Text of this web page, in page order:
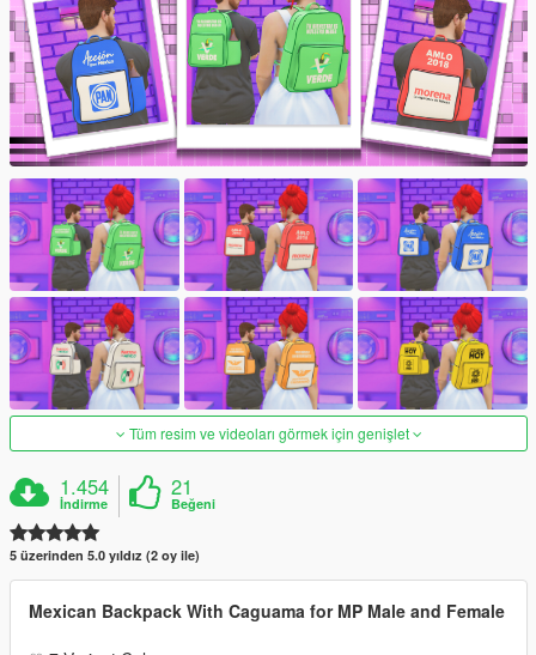
Tüm resim ve videoları görmek için genişlet
1.454
İndirme
21
Beğeni
5 üzerinden 5.0 yıldız (2 oy ile)
Mexican Backpack With Caguama for MP Male and Female